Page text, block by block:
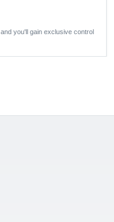
, and you'll gain exclusive control